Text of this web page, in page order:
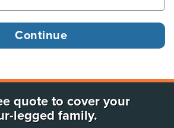
quote to cover your
legged family.